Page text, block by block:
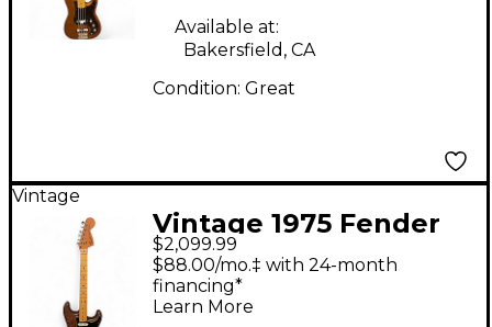
Available at:
Bakersfield, CA
Condition: Great
Vintage
Vintage 1975 Fender
Stratocaster 1975
Natural Solid Body
Electric Guitar
$2,099.99
$88.00/mo.‡ with 24-month
financing*
Learn More